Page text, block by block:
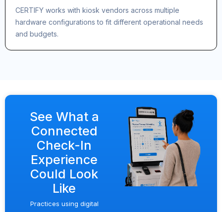
CERTIFY works with kiosk vendors across multiple
hardware configurations to fit different operational needs
and budgets.
See What a
Connected
Check-In
Experience
Could Look
Like
Practices using digital